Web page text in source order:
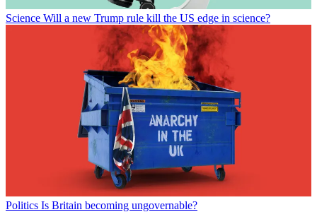
Science Will a new Trump rule kill the US edge in science?
Politics Is Britain becoming ungovernable?